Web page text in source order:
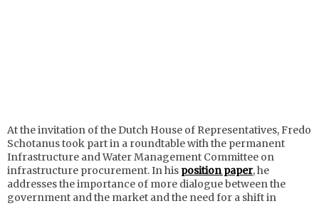
At the invitation of the Dutch House of Representatives, Fredo
Schotanus took part in a roundtable with the permanent
Infrastructure and Water Management Committee on
infrastructure procurement. In his position paper, he
addresses the importance of more dialogue between the
government and the market and the need for a shift in